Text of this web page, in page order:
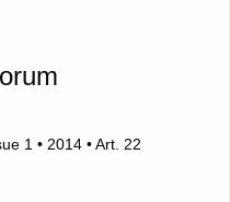
1 • 2014 • Art. 22